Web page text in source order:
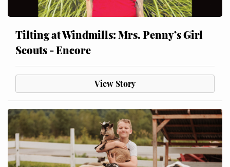
Tilting at Windmills: Mrs. Penny’s Girl
Scouts - Encore
View Story